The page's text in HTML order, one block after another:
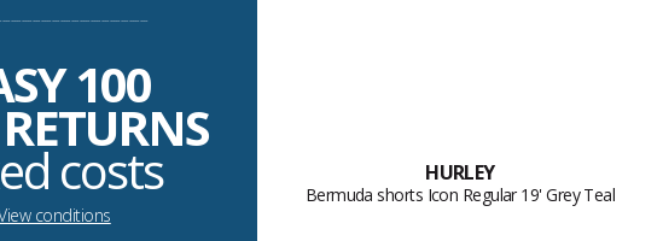
100
costs
conditions
HURLEY
Bermuda shorts Icon Regular 19' Grey Teal